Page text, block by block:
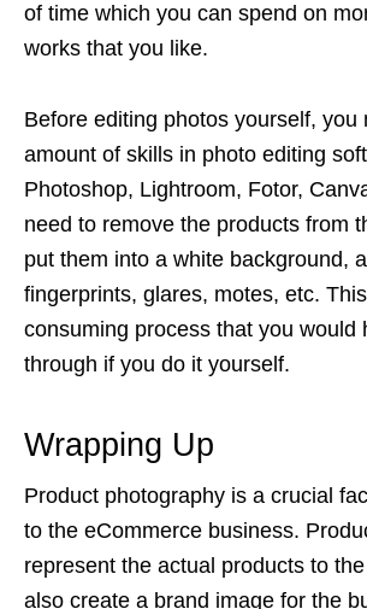
of time which you can spend on
works that you like.
Before editing photos yourself, you
amount of skills in photo editing
Photoshop, Lightroom, Fotor,
need to remove the products from
put them into a white background,
fingerprints, glares, motes, etc.
consuming process that you would
through if you do it yourself.
Wrapping Up
Product photography is a crucial
to the eCommerce business.
represent the actual products to
also create a brand image for the